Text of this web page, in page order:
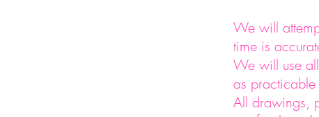
We will
time is
We will use
as
All drawings,